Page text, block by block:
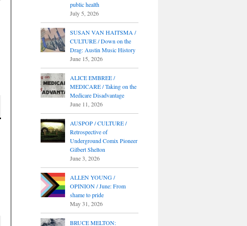
public health
July 5, 2026
SUSAN VAN HAITSMA /
CULTURE / Down on the
Drag: Austin Music History
June 15, 2026
ALICE EMBREE /
MEDICARE / Taking on the
Medicare Disadvantage
June 11, 2026
AUSPOP / CULTURE /
Retrospective of
Underground Comix Pioneer
Gilbert Shelton
June 3, 2026
ALLEN YOUNG /
OPINION / June: From
shame to pride
May 31, 2026
BRUCE MELTON: